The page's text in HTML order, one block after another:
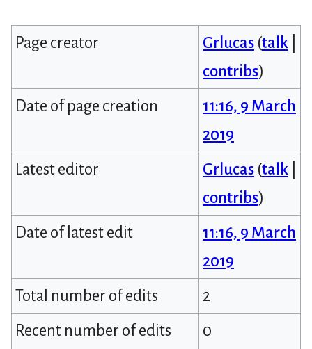
Page creator Grlucas (talk
contribs)
Date of page creation
11:16, 9 March
2019
Latest editor
Grlucas (talk
contribs)
Date of latest edit
11:16, 9 March
2019
Total number of edits
2
Recent number of edits
0